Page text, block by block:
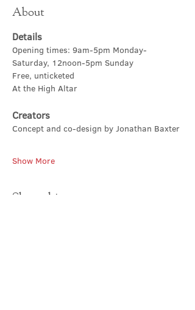
About
Details
Opening times: 9am-5pm Monday-
Saturday, 12noon-5pm Sunday
Free, unticketed
At the High Altar
Creators
Concept and co-design by Jonathan Baxter
Show More
Share this event